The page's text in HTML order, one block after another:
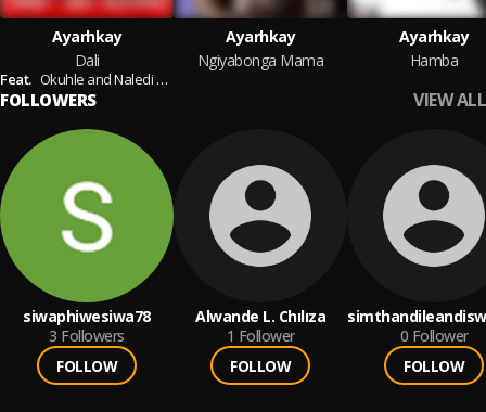
Ayarhkay
Dali
Feat. Okuhle and Naledi Aphiwe
Ayarhkay
Ngiyabonga Mama
Ayarhkay
Hamba
FOLLOWERS VIEW ALL
siwaphiwesiwa78
3 Followers
FOLLOW
Alwande L. Chılıza
1 Follower
FOLLOW
0 Follower
FOLLOW